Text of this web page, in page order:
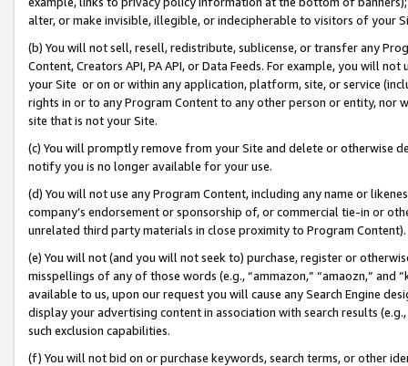
alter, or make invisible, illegible, or indecipherable to visitors of your
(b) You will not sell, resell, redistribute, sublicense, or transfer any
Content, Creators API, PA API, or Data Feeds. For example, you will
your Site or on or within any application, platform, site, or service
rights in or to any Program Content to any other person or entity, nor
site that is not your Site.
(c) You will promptly remove from your Site and delete or otherwise
notify you is no longer available for your use.
(d) You will not use any Program Content, including any name or
company’s endorsement or sponsorship of, or commercial tie-in or
unrelated third party materials in close proximity to Program Content).
(e) You will not (and you will not seek to) purchase, register or
misspellings of any of those words (e.g., “ammazon,” “amaozn,” and
available to us, upon our request you will cause any Search Engine
display your advertising content in association with search results
such exclusion capabilities.
(f) You will not bid on or purchase keywords, search terms, or other